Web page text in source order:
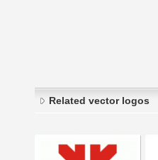
Related vector logos